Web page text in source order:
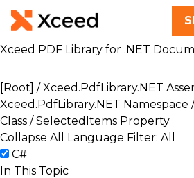
Xceed PDF Library for .NET
[Root] /Xceed.PdfLibrary.NET
Xceed.PdfLibrary.NET Namespace
Class / SelectedItems Property
Collapse All
Language Filter: All
C#
In This Topic